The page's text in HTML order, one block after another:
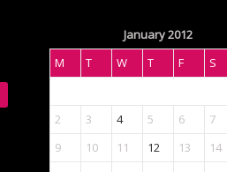
January 2012
M
T W T F S
2
3 4 5 6 7
9
10 11 12 13 14